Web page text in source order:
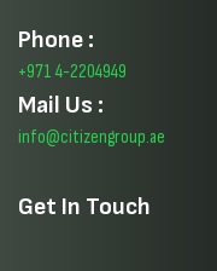
Phone :
+971 4-2204949
Mail Us :
info@citizengroup.ae
Get In Touch